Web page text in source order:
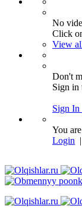
No
Click
View
Don't
Sign in
Sign In
You
Login |